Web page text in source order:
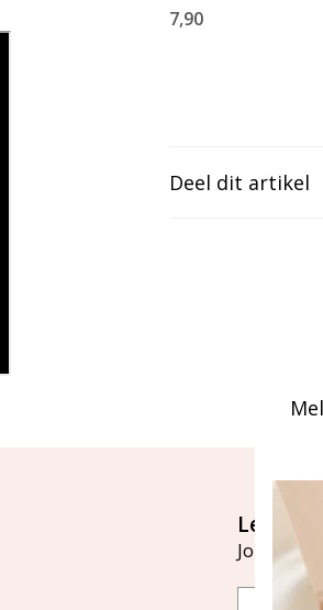
7,90
Deel dit artikel
Let's
Join our
Email